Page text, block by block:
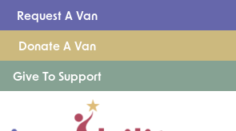
Request A Van
Donate A Van
Give To Support